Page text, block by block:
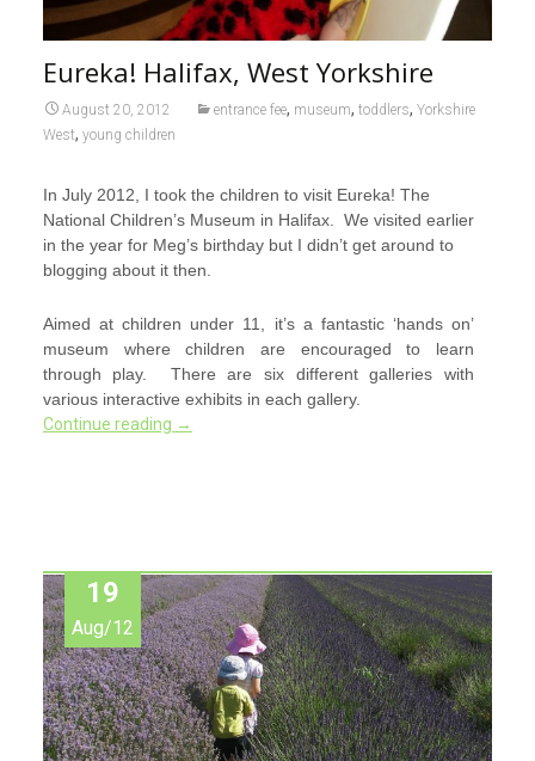
Eureka! Halifax, West Yorkshire
August 20, 2012 entrance fee, museum, toddlers, Yorkshire
West, young children
In July 2012, I took the children to visit Eureka! The
National Children’s Museum in Halifax. We visited earlier
in the year for Meg’s birthday but I didn’t get around to
blogging about it then.
Aimed at children under 11, it’s a fantastic ‘hands on’
museum where children are encouraged to learn
through play. There are six different galleries with
various interactive exhibits in each gallery.
Continue reading →
19
Aug/12